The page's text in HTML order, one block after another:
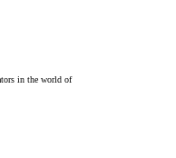
in the world of